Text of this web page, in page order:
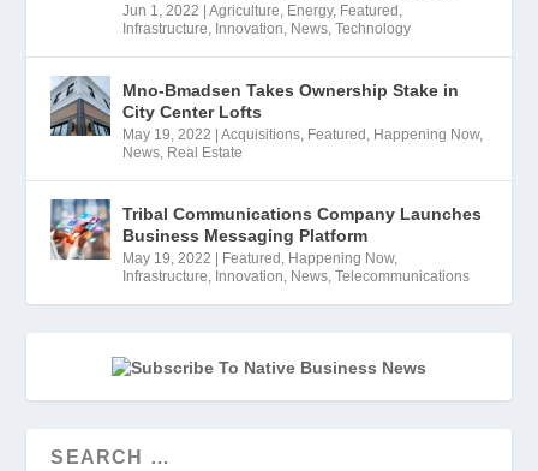
Jun 1, 2022 |Agriculture, Energy, Featured ,
Infrastructure, Innovation, News,Technology
Mno-Bmadsen Takes Ownership Stake in
City Center Lofts
May 19, 2022 |Acquisitions, Featured , Happening Now,
News, Real Estate
Tribal Communications Company Launches
Business Messaging Platform
May 19, 2022 Featured , Happening Now,
Infrastructure, Innovation, News,Telecommunications